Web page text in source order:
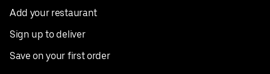
Add your restaurant
Sign up to deliver
Save on your first order